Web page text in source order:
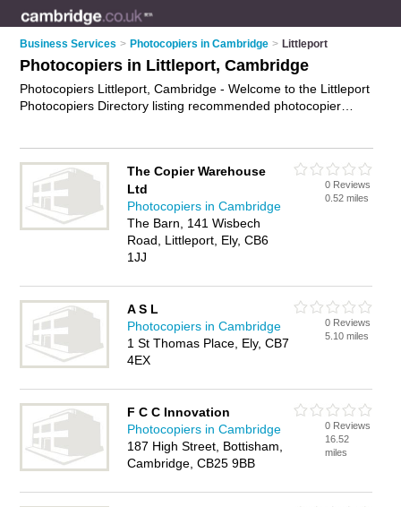
Business Services > Photocopiers in Cambridge > Littleport
Photocopiers in Littleport, Cambridge
Photocopiers Littleport, Cambridge - Welcome to the Littleport
Photocopiers Directory listing recommended photocopier
the Littleport Business Directory - IT'S FREE.
The Copier Warehouse
Ltd
Photocopiers in Cambridge
The Barn, 141 Wisbech
Road, Littleport, Ely, CB6
1JJ
0 Reviews
0.52 miles
A S L
Photocopiers in Cambridge
1 St Thomas Place, Ely, CB7
4EX
0 Reviews
5.10 miles
F C C Innovation
Photocopiers in Cambridge
187 High Street, Bottisham,
Cambridge, CB25 9BB
0 Reviews
16.52
miles